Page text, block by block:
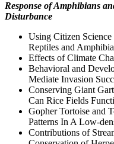
Response of Amphibians
Disturbance
Using Citizen
Reptiles and
Effects of Climate
Behavioral and
Mediate Invasion
Conserving Giant
Can Rice Fields
Gopher Tortoise and
Patterns In A Low-
Contributions of